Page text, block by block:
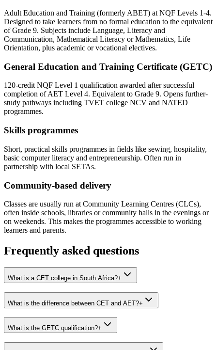
Adult Education and Training (formerly ABET) at NQF Levels 1-4.
Designed to take learners from no formal education to the equivalent
of Grade 9. Subjects include Language, Literacy and
Communication, Mathematical Literacy or Mathematics, Life
Orientation, plus academic or vocational electives.
General Education and Training Certificate (GETC)
120-credit NQF Level 1 qualification awarded after successful
completion of AET Level 4. Equivalent to Grade 9. Opens further-
study pathways including TVET college NCV and NATED
programmes.
Skills programmes
Short, practical skills programmes in fields like sewing, hospitality,
basic computer literacy and entrepreneurship. Often run in
partnership with local SETAs.
Community-based delivery
Classes are usually run at Community Learning Centres (CLCs),
often inside schools, libraries or community halls in the evenings or
on weekends. This makes the programmes accessible to working
learners and parents.
Frequently asked questions
What is a CET college in South Africa?+
What is the difference between CET and AET?+
What is the GETC qualification?+